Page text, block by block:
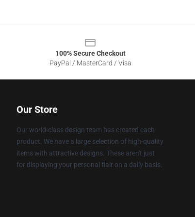
100% Secure Checkout
PayPal / MasterCard / Visa
Our Store
Our world-class design team has created each
product. We have a large selection of high-quality
items with attractive designs. These aren't just
for displaying your personal flair on a daily basis.